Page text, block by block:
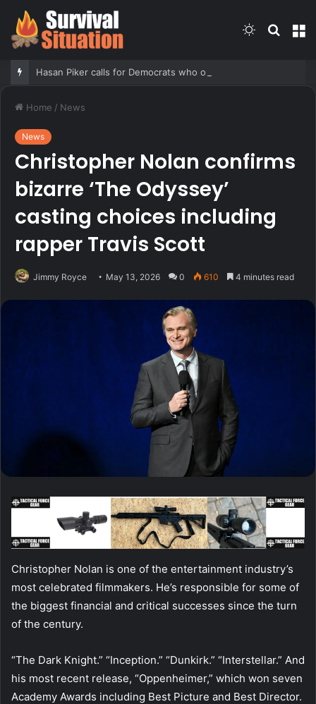
Search
Switch
Home / News
News
Christopher Nolan confirms
bizarre ‘The Odyssey’
casting choices including
rapper Travis Scott
Jimmy Royce May 13, 2026 0 610 4 minutes read
Christopher Nolan is one of the entertainment industry’s
most celebrated filmmakers. He’s responsible for some of
the biggest financial and critical successes since the turn
of the century.
“The Dark Knight.” “Inception.” “Dunkirk.” “Interstellar.” And
his most recent release, “Oppenheimer,” which won seven
Academy Awards including Best Picture and Best Director.